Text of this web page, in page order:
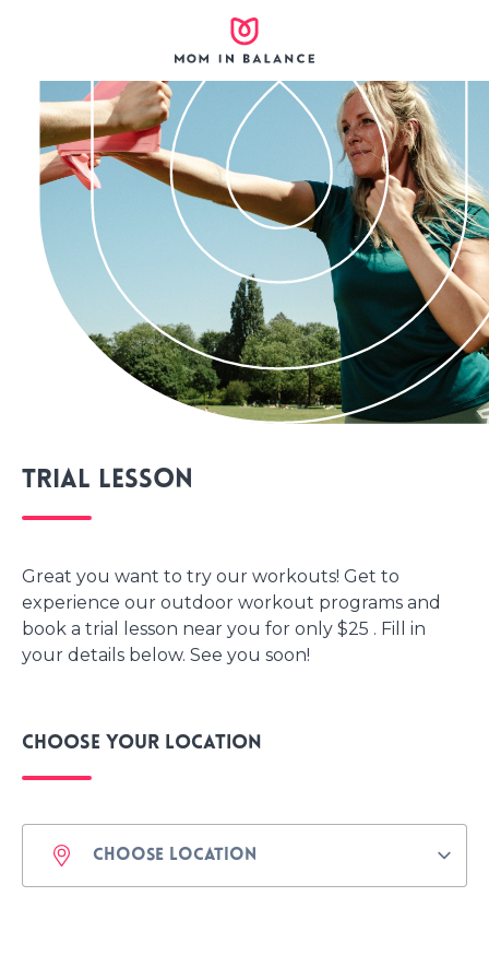
Trial lesson
Great you want to try our workouts! Get to
experience our outdoor workout programs and
book a trial lesson near you for only $25 . Fill in
your details below. See you soon!
Choose your location